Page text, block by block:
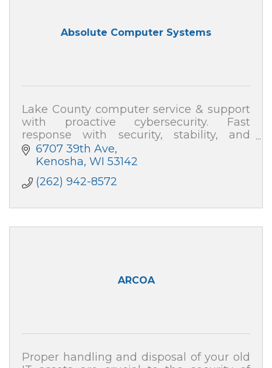
Absolute Computer Systems
Lake County computer service & support
with proactive cybersecurity. Fast
response with security, stability, and
speed—plus plain-English help. Absolute
Computer Systems: 262-942-8572
6707 39th Ave
Kenosha WI 53142
(262) 942-8572
ARCOA
Proper handling and disposal of your old